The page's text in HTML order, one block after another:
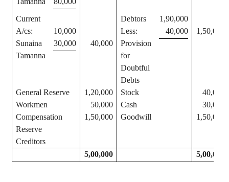
Current
A/cs:
Sunaina
Tamanna
10,000
30,000
40,000
Debtors
Less:
Provision
for
Doubtful
Debts
1,90,000
40,000
1,50,000
General Reserve
Workmen
Compensation
Reserve
Creditors
1,20,000
50,000
1,50,000
Stock
Cash
Goodwill
40,000
30,000
1,50,000
5,00,000 5,00,000